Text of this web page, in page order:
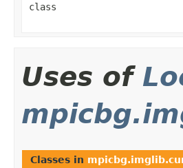
class
Uses of
Classes in